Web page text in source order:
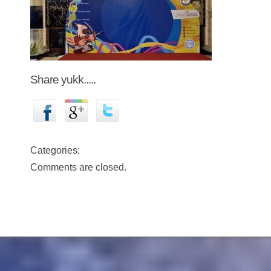
Share yukk.....
Categories:
Comments are closed.